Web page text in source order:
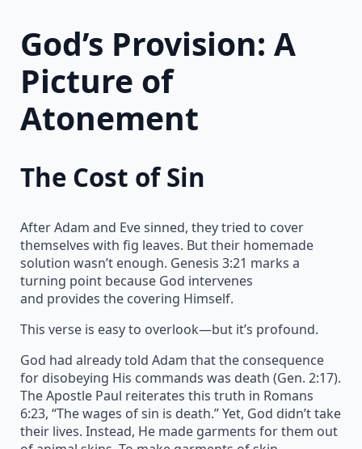
God’s Provision: A
Picture of
Atonement
The Cost of Sin
After Adam and Eve sinned, they tried to cover
themselves with fig leaves. But their homemade
solution wasn’t enough. Genesis 3:21 marks a
turning point because God intervenes
and provides the covering Himself.
This verse is easy to overlook—but it’s profound.
God had already told Adam that the consequence
for disobeying His commands was death (Gen. 2:17).
The Apostle Paul reiterates this truth in Romans
6:23, “The wages of sin is death.” Yet, God didn’t take
their lives. Instead, He made garments for them out